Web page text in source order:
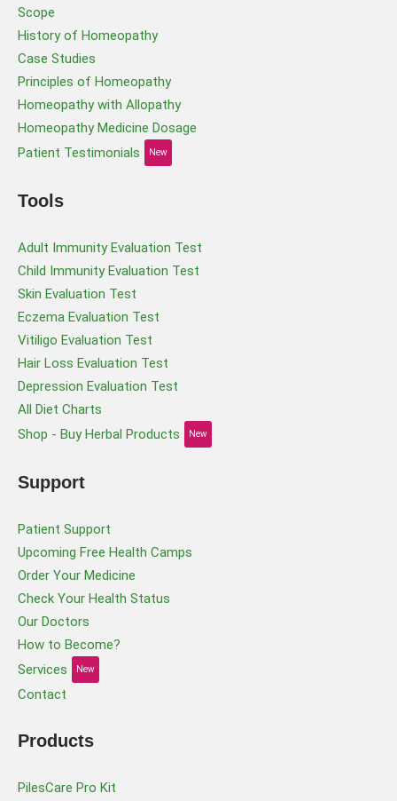
Scope
History of Homeopathy
Case Studies
Principles of Homeopathy
Homeopathy with Allopathy
Homeopathy Medicine Dosage
Patient Testimonials
New
Tools
Adult Immunity Evaluation Test
Child Immunity Evaluation Test
Skin Evaluation Test
Eczema Evaluation Test
Vitiligo Evaluation Test
Hair Loss Evaluation Test
Depression Evaluation Test
All Diet Charts
Shop - Buy Herbal Products
New
Support
Patient Support
Upcoming Free Health Camps
Order Your Medicine
Check Your Health Status
Our Doctors
How to Become?
Services
New
Contact
Products
PilesCare Pro Kit